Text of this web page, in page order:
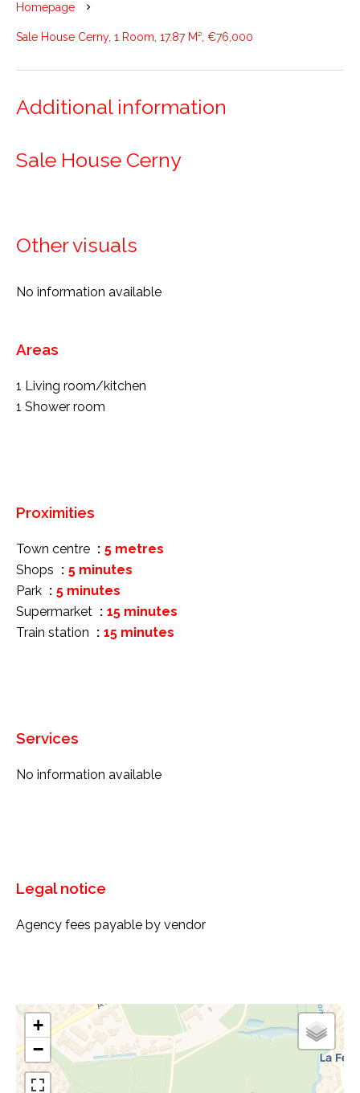
Homepage
Sale House Cerny, 1 Room, 17.87 M², €76,000
Additional information
Sale House Cerny
Other visuals
No information available
Areas
1 Living room/kitchen
1 Shower room
Proximities
Town centre
5 metres
Shops
5 minutes
Park
5 minutes
Supermarket
15 minutes
Train station
15 minutes
Services
No information available
Legal notice
Agency fees payable by vendor
+
−